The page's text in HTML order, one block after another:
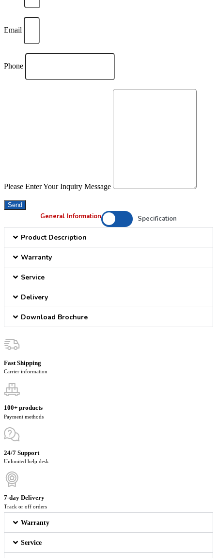
Email
Phone
Please Enter Your Inquiry Message
Send
General Information Specification
Product Description
Warranty
Service
Delivery
Download Brochure
Fast Shipping
Carrier information
100+ products
Payment methods
24/7 Support
Unlimited help desk
7-day Delivery
Track or off orders
Warranty
Service